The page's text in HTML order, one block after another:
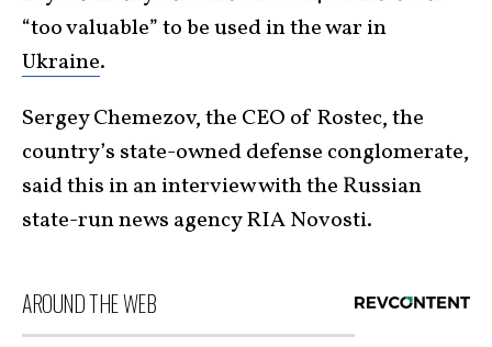
“too valuable” to be used in the war in
Ukraine.
Sergey Chemezov, the CEO of Rostec, the
country’s state-owned defense conglomerate,
said this in an interview with the Russian
state-run news agency RIA Novosti.
AROUND THE WEB